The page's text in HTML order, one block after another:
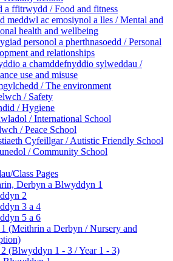
a ffitrwydd / Food and fitness
meddwl ac emosiynol a lles / Mental and
health and wellbeing
personol a pherthnasoedd / Personal
and relationships
a chamddefnyddio sylweddau /
use and misuse
/ The environment
/ Safety
/ Hygiene
/ International School
/ Peace School
Cyfeillgar / Autistic Friendly School
/ Community School
Class Pages
Derbyn a Blwyddyn 1
2
3 a 4
5 a 6
(Meithrin a Derbyn / Nursery and
(Blwyddyn 1 - 3 / Year 1 - 3)